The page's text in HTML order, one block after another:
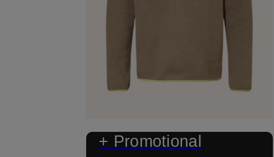
+ Promotional